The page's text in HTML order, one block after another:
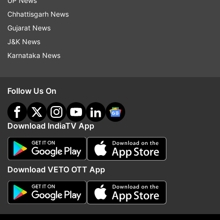
plan was executed.
(Image Source : ICC)
Raj Bawa during under-19 final match
Your grandfather, the late Trilochan Singh was a
Chhattisgarh News
Gujarat News
J&K News
Karnataka News
Follow Us On
Download IndiaTV App
Download VETO OTT App